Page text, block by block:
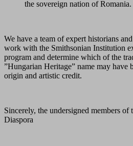
the sovereign nation of Romania.
We have a team of expert historians
work with the Smithsonian Institution
program and determine which of the
”Hungarian Heritage” name may have
origin and artistic credit.
Sincerely, the undersigned members of
Diaspora